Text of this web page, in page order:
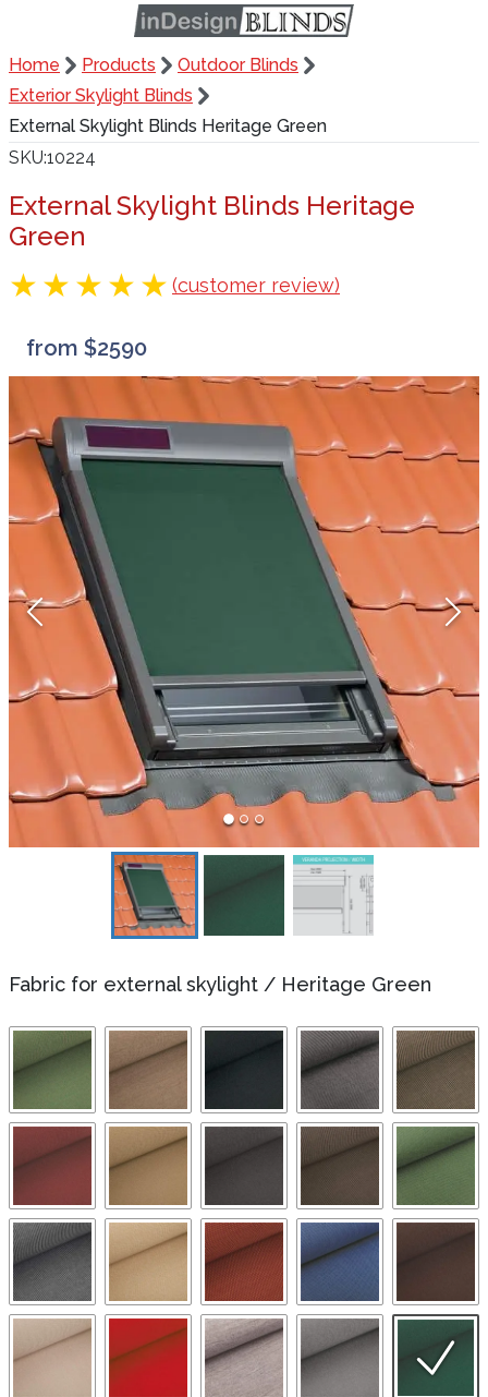
Home Products
Outdoor Blinds
Exterior Skylight Blinds
External Skylight Blinds Heritage Green
SKU 10224
External Skylight Blinds Heritage
Green
(customer review)
from $2590
Fabric for external skylight / Heritage Green